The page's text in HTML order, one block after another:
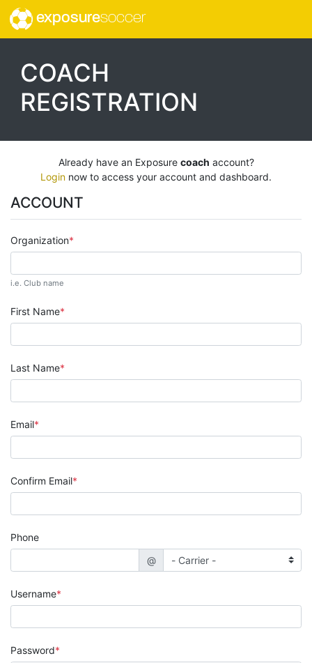
exposuresoccer
COACH
REGISTRATION
Already have an Exposure coach account?
Login now to access your account and dashboard.
ACCOUNT
Organization
i.e. Club name
First Name
Last Name
Email
Confirm Email
Phone
@
Username
Password